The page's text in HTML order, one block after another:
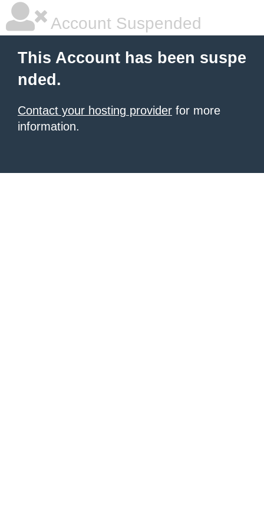
Account Suspended
This Account has been suspe
nded.
Contact your hosting provider for more
information.